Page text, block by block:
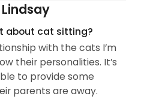
about cat sitting?
with the cats I’m
their personalities. It’s
to provide some
parents are away.